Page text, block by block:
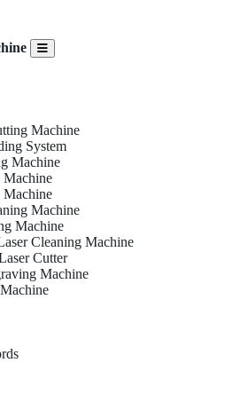
Machine
System
Machine
Machine
Machine
Machine
Cleaning Machine
Cutter
Machine